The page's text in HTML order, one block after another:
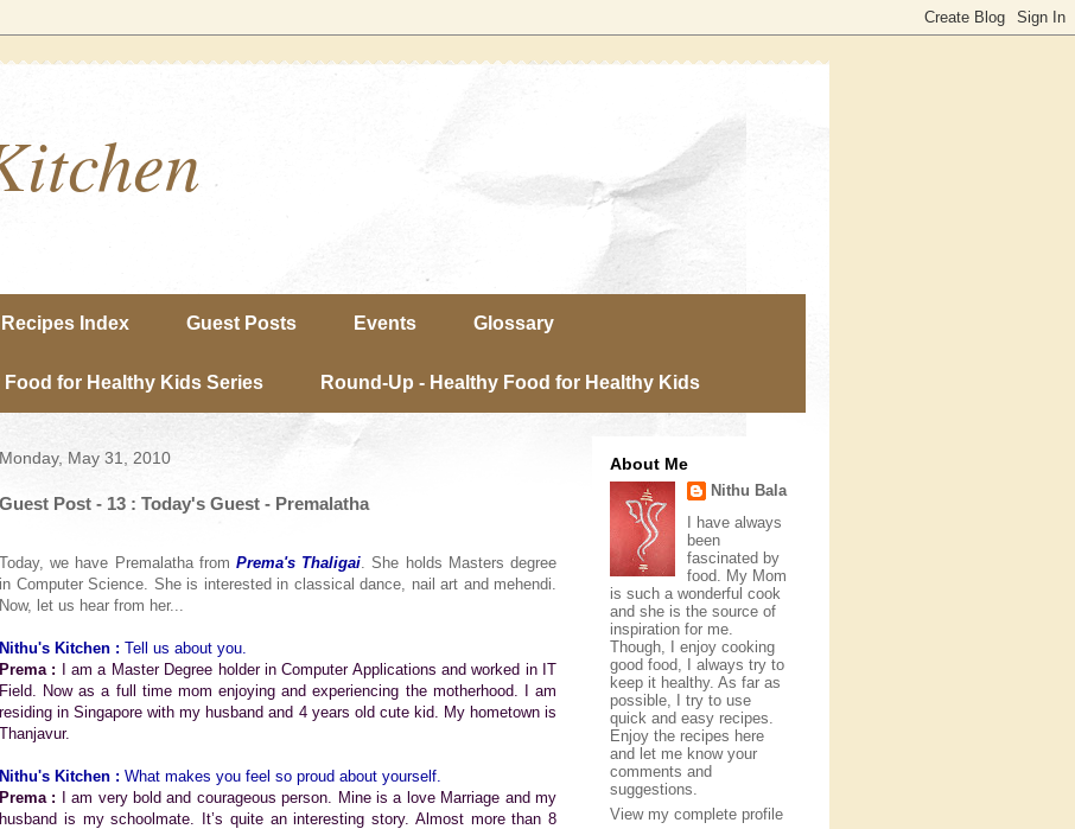
Recipes Index Guest Posts Events Glossary
for Healthy Kids Series Round-Up - Healthy Food for Healthy Kids
Monday, May 31, 2010
Guest Post - 13 : Today's Guest - Premalatha
Today, we have Premalatha from Prema's Thaligai. She holds Masters degree
in Computer Science. She is interested in classical dance, nail art and mehendi.
Now, let us hear from her...
Nithu's Kitchen : Tell us about you.
Prema : I am a Master Degree holder in Computer Applications and worked in IT
Field. Now as a full time mom enjoying and experiencing the motherhood. I am
residing in Singapore with my husband and 4 years old cute kid. My hometown is
Thanjavur.
Nithu's Kitchen : What makes you feel so proud about yourself.
Prema : I am very bold and courageous person. Mine is a love Marriage and my
husband is my schoolmate. It’s quite an interesting story. Almost more than 8
About Me
Nithu Bala
I have always
been
fascinated by
food. My Mom
is such a wonderful cook
and she is the source of
inspiration for me.
Though, I enjoy cooking
good food, I always try to
keep it healthy. As far as
possible, I try to use
quick and easy recipes.
Enjoy the recipes here
and let me know your
comments and
suggestions.
View my complete profile